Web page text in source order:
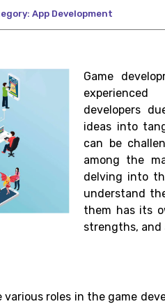
App Development
Game
developers
ideas into
can be
among the
delving into
understand
them has its
strengths, and
roles in the game